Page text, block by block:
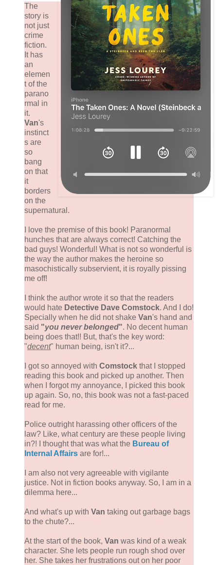
The
story is
not just
crime
fiction.
It has
an
elemen
t of the
parano
rmal in
it.
Van's
instinct
s are
so
bang
on that
it
borders
on the
supernatural.
I love the premise of this book! Paranormal
hunches that are always correct! Catching the
bad guys! Wonderful! What is not so wonderful is
the way the author makes the heroine so
masochistically subservient, it is royally pissing
me off!
I think the author wrote it so that the readers
would hate Detective Dave Comstock. And I do!
Specially when he did not shake Van's hand and
said "you never belonged". No decent human
being does that!! But, that's the key word:
"decent" human being, isn't it?...
I got so annoyed with Comstock that I stopped
reading this book and picked up another. Then
when I forgot my annoyance, I picked this book
up again. So, no, this book was not a fast-paced
read for me.
Police outright harassing other officers of the
law? Like, what century are these people living
in?! I thought that was what the Bureau of
Internal Affairs are for!...
I am also not very agreeable with vigilante
justice. Not in fiction books anyway. So, I am in a
dilemma here...
And what's up with Van taking out garbage bags
to the chute?...
At the start of the book, Van was kind of a weak
character. She lets people run rough shod over
her. She takes her frustrations out on her poor